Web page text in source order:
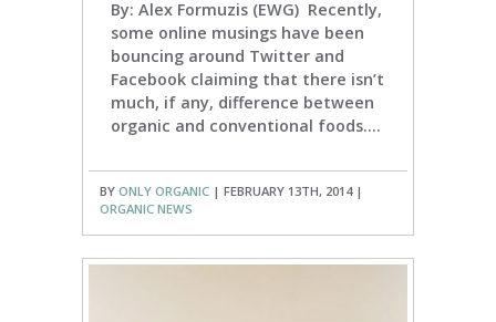
By: Alex Formuzis (EWG) Recently,
some online musings have been
bouncing around Twitter and
Facebook claiming that there isn’t
much, if any, difference between
organic and conventional foods....
BY ONLY ORGANIC | FEBRUARY 13TH, 2014 |
ORGANIC NEWS